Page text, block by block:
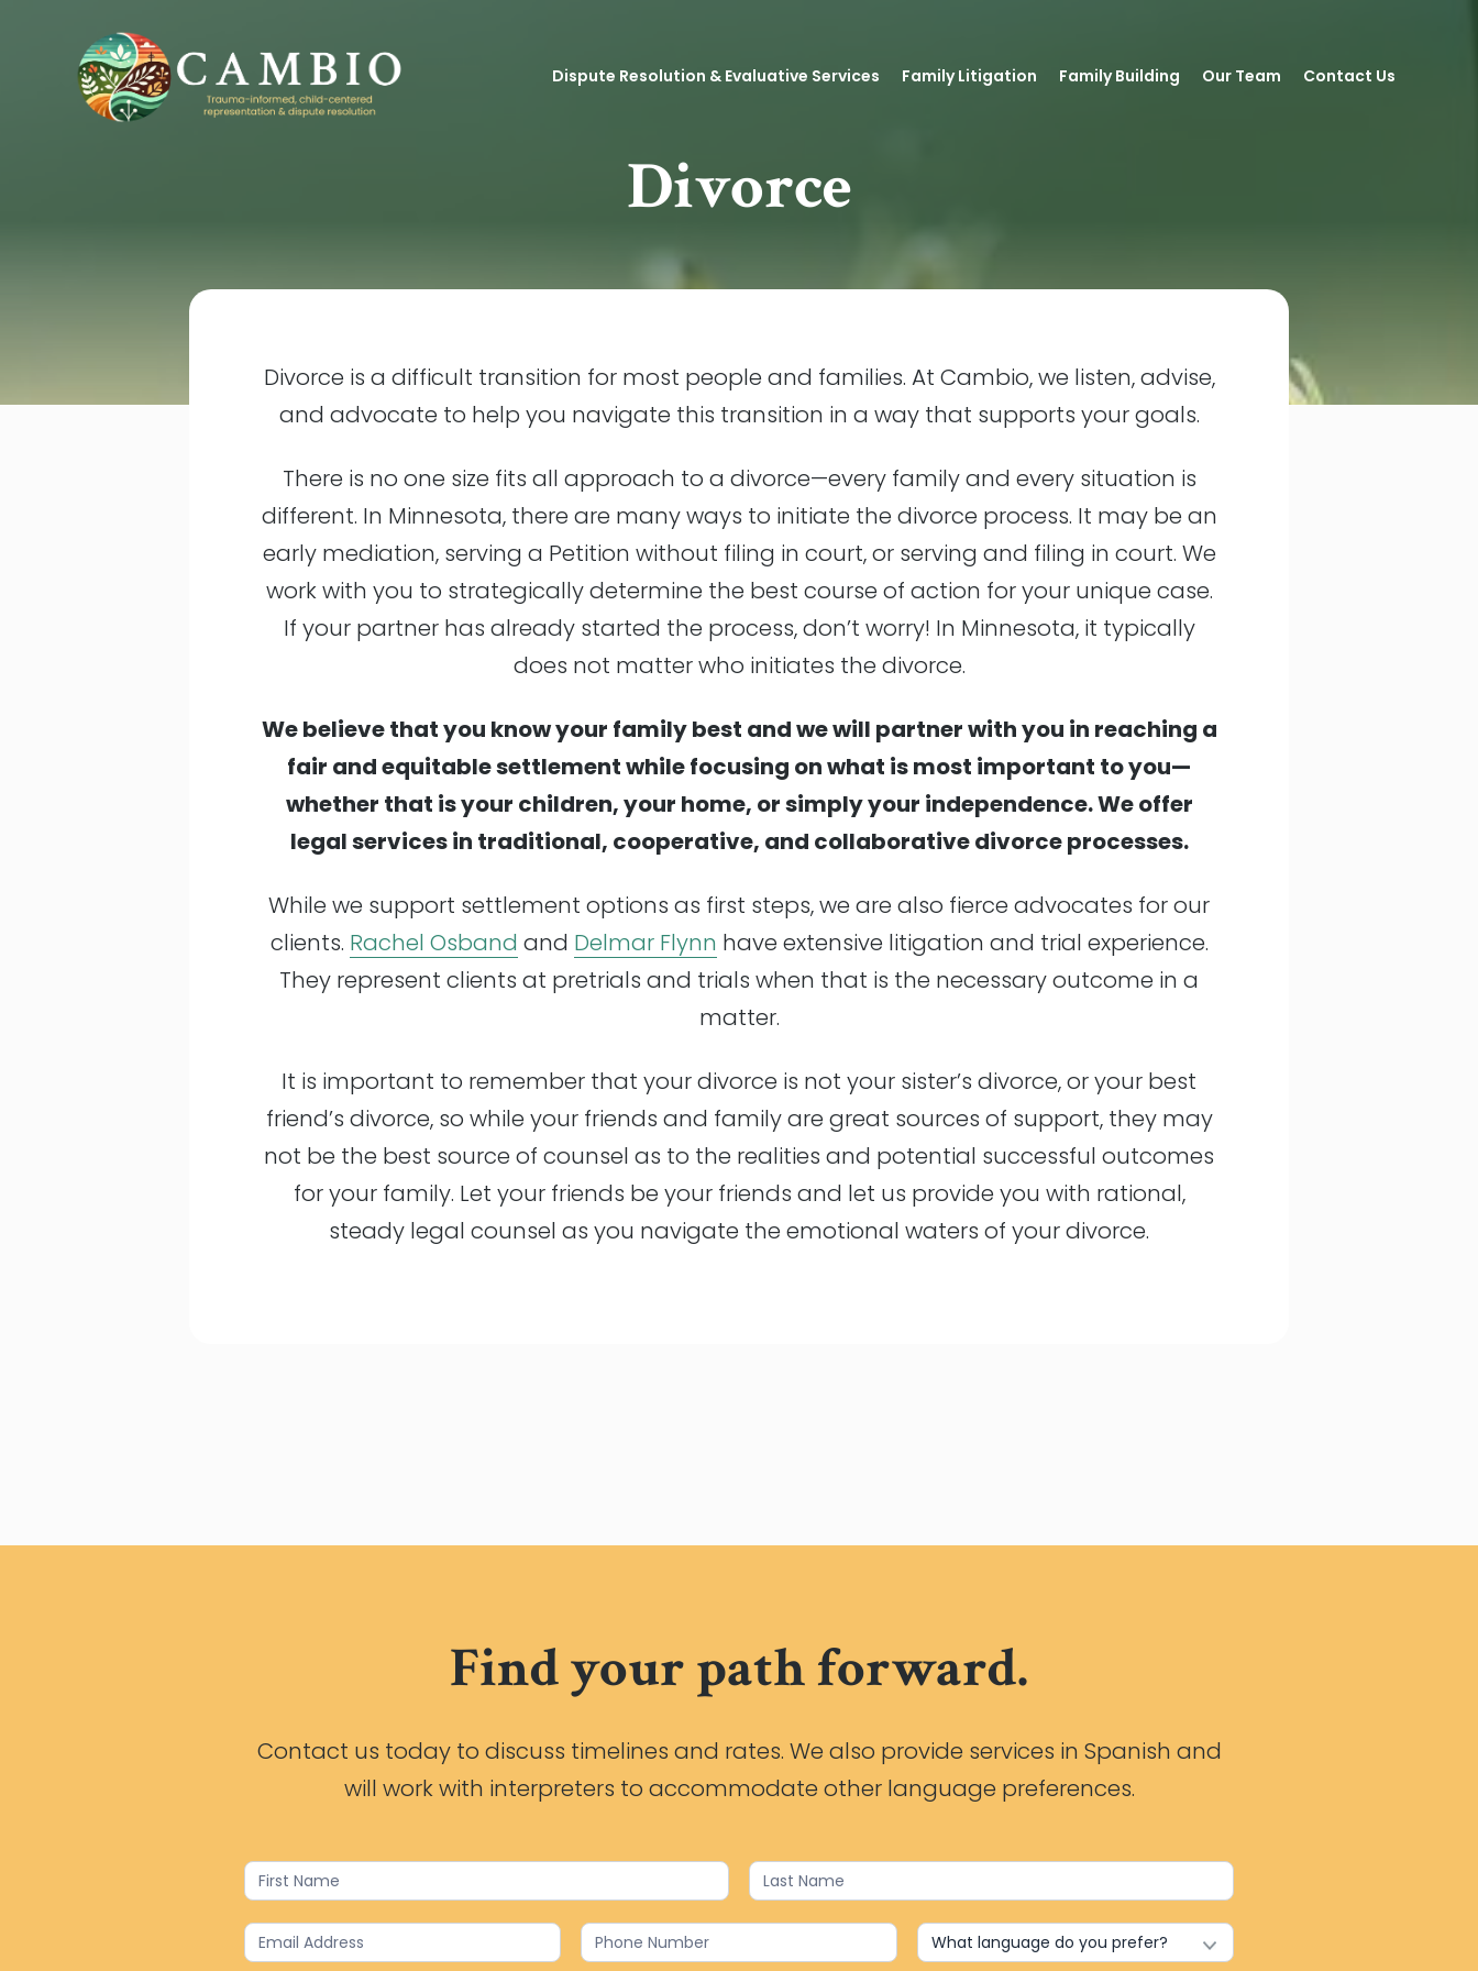
Dispute Resolution & Evaluative Services Family Litigation Family Building Our Team Contact Us
Divorce
Divorce is a difficult transition for most people and families. At Cambio, we listen, advise,
and advocate to help you navigate this transition in a way that supports your goals.
There is no one size fits all approach to a divorce—every family and every situation is
different. In Minnesota, there are many ways to initiate the divorce process. It may be an
early mediation, serving a Petition without filing in court, or serving and filing in court. We
work with you to strategically determine the best course of action for your unique case.
If your partner has already started the process, don’t worry! In Minnesota, it typically
does not matter who initiates the divorce.
We believe that you know your family best and we will partner with you in reaching a
fair and equitable settlement while focusing on what is most important to you—
whether that is your children, your home, or simply your independence. We offer
legal services in traditional, cooperative, and collaborative divorce processes.
While we support settlement options as first steps, we are also fierce advocates for our
clients. Rachel Osband and Delmar Flynn have extensive litigation and trial experience.
They represent clients at pretrials and trials when that is the necessary outcome in a
matter.
It is important to remember that your divorce is not your sister’s divorce, or your best
friend’s divorce, so while your friends and family are great sources of support, they may
not be the best source of counsel as to the realities and potential successful outcomes
for your family. Let your friends be your friends and let us provide you with rational,
steady legal counsel as you navigate the emotional waters of your divorce.
Find your path forward.
Contact us today to discuss timelines and rates. We also provide services in Spanish and
will work with interpreters to accommodate other language preferences.
Contact
Us